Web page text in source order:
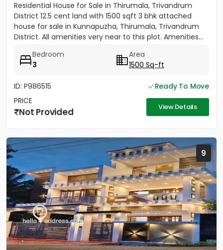
Residential House for Sale in Thirumala, Trivandrum
District 12.5 cent land with 1500 sqft 3 bhk attached
house for sale in Kunnapuzha, Thirumala, Trivandrum
District. All amenities very near to this plot. Amenities...
Bedroom
3
Area
1500 Sq-ft
ID: P986515
Ready To Move
PRICE
Not Provided View Details
9